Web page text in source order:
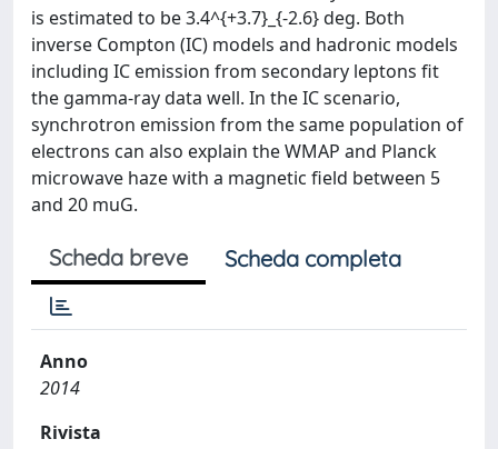
is estimated to be 3.4^{+3.7}_{-2.6} deg. Both
inverse Compton (IC) models and hadronic models
including IC emission from secondary leptons fit
the gamma-ray data well. In the IC scenario,
synchrotron emission from the same population of
electrons can also explain the WMAP and Planck
microwave haze with a magnetic field between 5
and 20 muG.
Scheda breve Scheda completa
Anno
2014
Rivista